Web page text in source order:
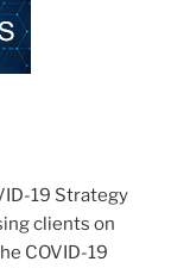
19 Strategy
clients on
COVID-19